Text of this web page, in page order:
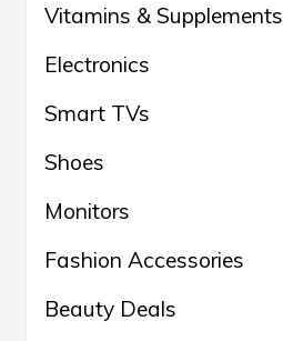
Vitamins & Supplements
Electronics
Smart TVs
Shoes
Monitors
Fashion Accessories
Beauty Deals